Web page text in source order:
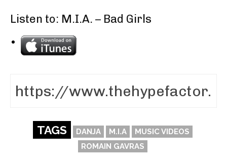
Listen to: M.I.A. – Bad Girls
TAGS DANJA M.I.A
MUSIC VIDEOS
ROMAIN GAVRAS